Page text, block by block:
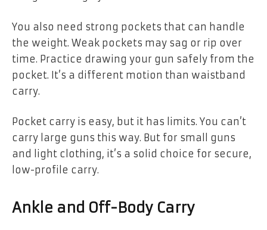
You also need strong pockets that can handle
the weight. Weak pockets may sag or rip over
time. Practice drawing your gun safely from the
pocket. It’s a different motion than waistband
carry.
Pocket carry is easy, but it has limits. You can’t
carry large guns this way. But for small guns
and light clothing, it’s a solid choice for secure,
low-profile carry.
Ankle and Off-Body Carry